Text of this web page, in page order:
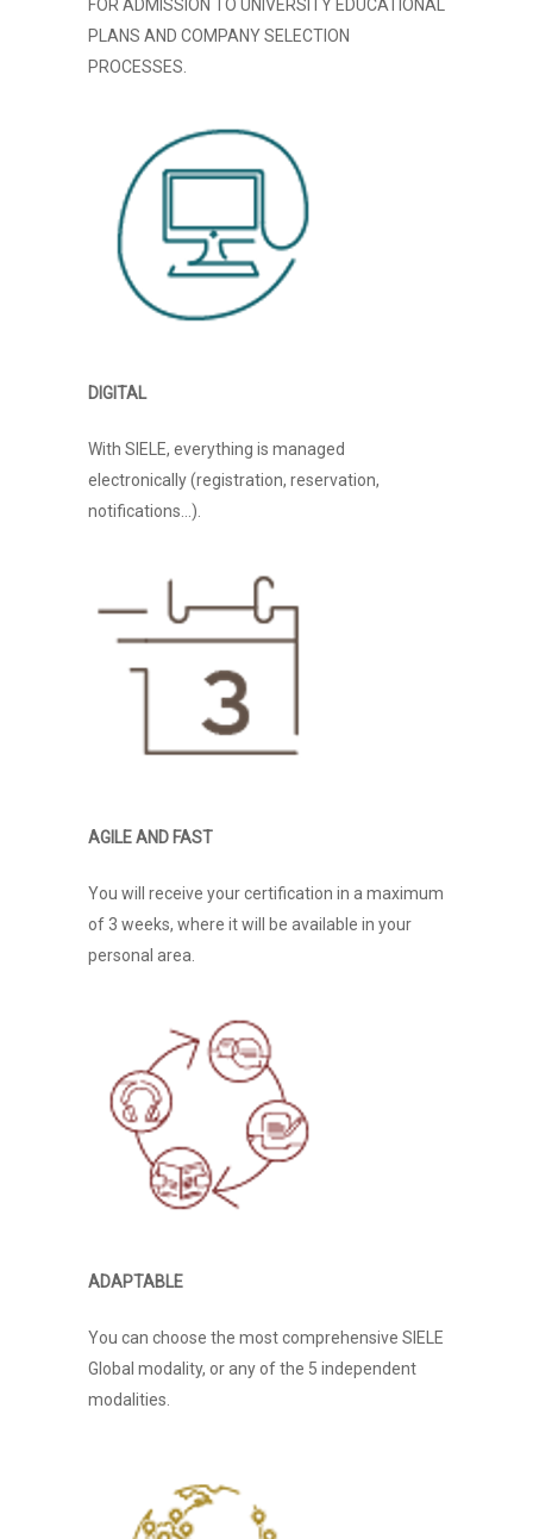
FOR ADMISSION TO UNIVERSITY EDUCATIONAL
PLANS AND COMPANY SELECTION
PROCESSES.
DIGITAL
With SIELE, everything is managed
electronically (registration, reservation,
notifications…).
AGILE AND FAST
You will receive your certification in a maximum
of 3 weeks, where it will be available in your
personal area.
ADAPTABLE
You can choose the most comprehensive SIELE
Global modality, or any of the 5 independent
modalities.
Exam Preparation
Bio